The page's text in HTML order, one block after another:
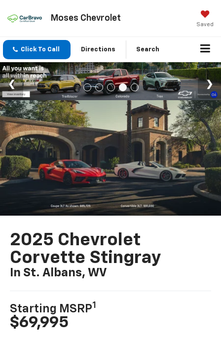
Moses Chevrolet
Saved
Click To Call Directions Search
2025 Chevrolet
Corvette Stingray
In St. Albans, WV
Starting MSRP1
$69,995